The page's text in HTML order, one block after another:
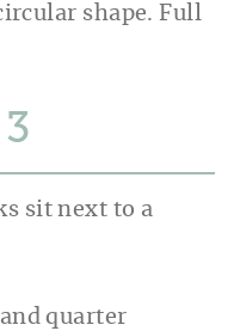
shape. Full
quarter